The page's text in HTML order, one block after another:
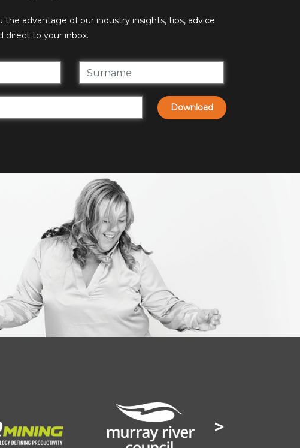
the advantage of our industry insights, tips, advice
direct to your inbox.
Download